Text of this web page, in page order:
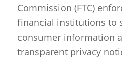
Commission (FTC)
financial institutions to
consumer information
transparent privacy